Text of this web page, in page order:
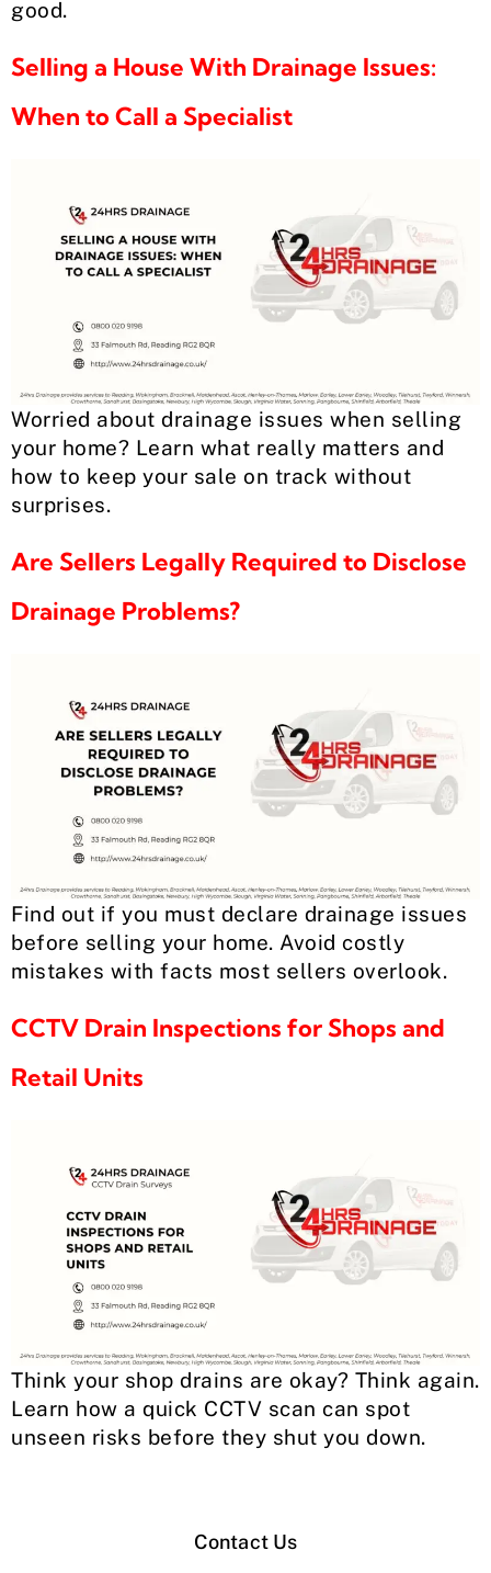
good.
Selling a House With Drainage Issues:
When to Call a Specialist
Worried about drainage issues when selling
your home? Learn what really matters and
how to keep your sale on track without
surprises.
Are Sellers Legally Required to Disclose
Drainage Problems?
Find out if you must declare drainage issues
before selling your home. Avoid costly
mistakes with facts most sellers overlook.
CCTV Drain Inspections for Shops and
Retail Units
Think your shop drains are okay? Think again.
Learn how a quick CCTV scan can spot
unseen risks before they shut you down.
Contact Us